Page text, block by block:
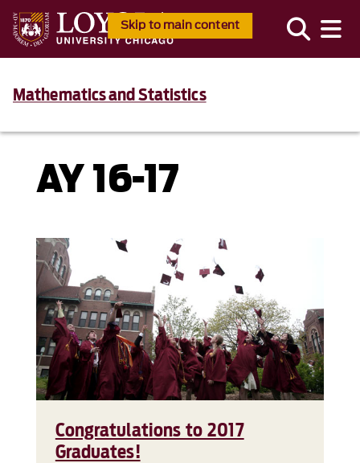
Skip to main content
Mathematics and Statistics
AY 16-17
Congratulations to 2017
Graduates!